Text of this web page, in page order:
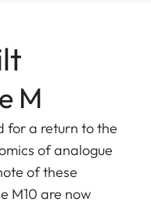
M
for a return to the
of analogue
of these
M10 are now